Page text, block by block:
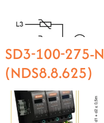
SD3-100-275-
(NDS8.8.625)